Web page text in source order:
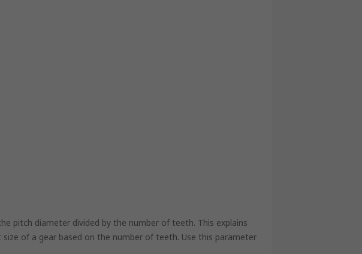
pitch diameter divided by the number of teeth. This explains
of a gear based on the number of teeth. Use this parameter